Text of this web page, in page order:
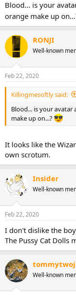
:
Blood... is your
orange make up
RONJI
Well-known
Feb 22, 2020
Killingmesoftly said:
Blood... is your avatar
make up on...?
It looks like the
own scrotum.
Insider
Well-known
Feb 22, 2020
I don't dislike the
The Pussy Cat Dolls
Well-known